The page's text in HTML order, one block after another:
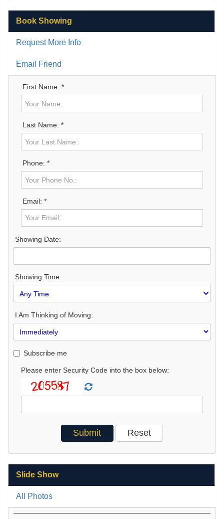
Book Showing
Request More Info
Email Friend
First Name: *
Last Name: *
Phone: *
Email: *
Showing Date:
Showing Time:
I Am Thinking of Moving:
Subscribe me
Please enter Security Code into the box below:
Slide Show
All Photos